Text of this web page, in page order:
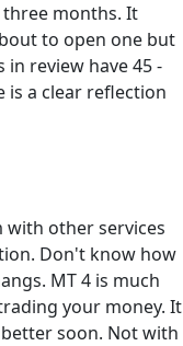
months. It
to open one but
review have 45 -
is a clear reflection
with other services
Don't know how
MT 4 is much
your money. It
soon. Not with